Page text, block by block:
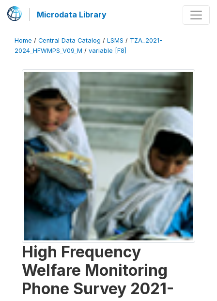
Microdata Library
Home / Central Data Catalog / LSMS / TZA_2021-
2024_HFWMPS_V09_M / variable [F8]
High Frequency
Welfare Monitoring
Phone Survey 2021-